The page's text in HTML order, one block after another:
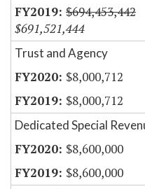
$694,453,442
$691,521,444
Trust and Agency
$8,000,712
$8,000,712
Dedicated Special
$8,600,000
$8,600,000